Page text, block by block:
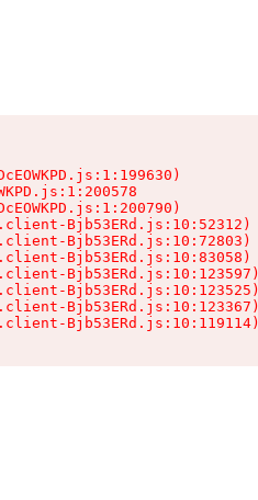
Bjb53ERd.js:10:52312)
Bjb53ERd.js:10:72803)
Bjb53ERd.js:10:83058)
Bjb53ERd.js:10:123597)
Bjb53ERd.js:10:123525)
Bjb53ERd.js:10:123367)
Bjb53ERd.js:10:119114)